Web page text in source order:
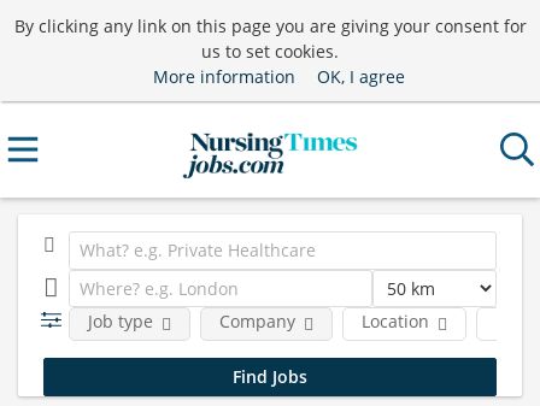
By clicking any link on this page you are giving your consent for
us to set cookies.
More information
OK, I agree
Job type Company Location